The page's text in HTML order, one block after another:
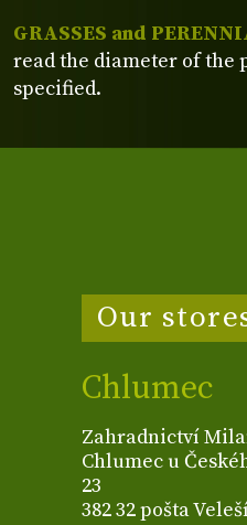
GRASSES and
read the diameter of the
specified.
Our
Chlumec
Zahradnictví
Chlumec u
23
382 32 pošta